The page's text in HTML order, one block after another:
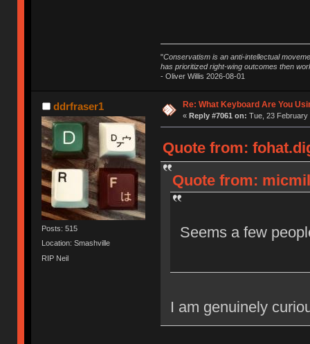
"Conservatism is an anti-intellectual
has prioritized right-wing outcomes then
- Oliver Willis 2026-08-01
ddrfraser1
Posts: 515
Location: Smashville
RIP Neil
Re: What Keyboard Are You
« Reply #7061 on: Tue, 23 February
Quote from:
Quote from:
Seems a few
I am genuinely